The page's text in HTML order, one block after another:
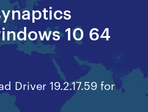
10 64
Driver 19.2.17.59 for